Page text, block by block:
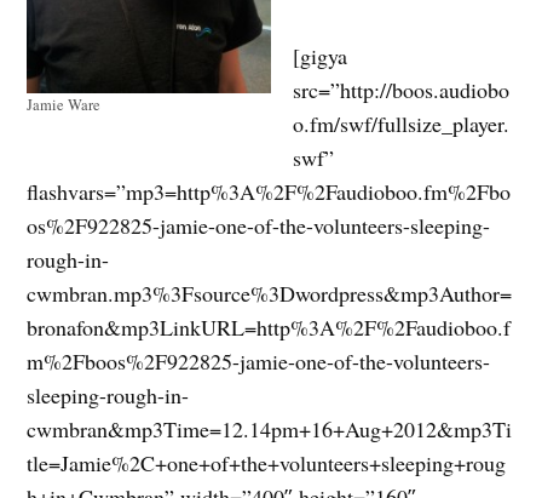
Jamie Ware
[gigya
src=”http://boos.audiobo
o.fm/swf/fullsize_player.
swf”
flashvars=”mp3=http%3A%2F%2Faudioboo.fm%2Fbo
os%2F922825-jamie-one-of-the-volunteers-sleeping-
rough-in-
cwmbran.mp3%3Fsource%3Dwordpress&mp3Author=
bronafon&mp3LinkURL=http%3A%2F%2Faudioboo.f
m%2Fboos%2F922825-jamie-one-of-the-volunteers-
sleeping-rough-in-
cwmbran&mp3Time=12.14pm+16+Aug+2012&mp3Ti
tle=Jamie%2C+one+of+the+volunteers+sleeping+roug